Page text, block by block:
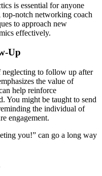
is essential for anyone
notch networking coach
to approach new
effectively.
Up
to follow up after
the value of
help reinforce
You might be taught to send
the individual of
engagement.
you!” can go a long way